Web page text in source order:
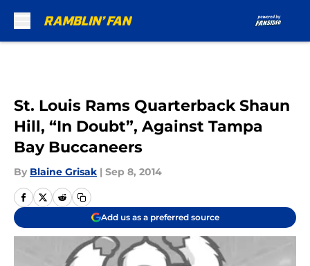
St. Louis Rams Quarterback Shaun
Hill, “In Doubt”, Against Tampa
Bay Buccaneers
By Blaine Grisak | Sep 8, 2014
Add us as a preferred source